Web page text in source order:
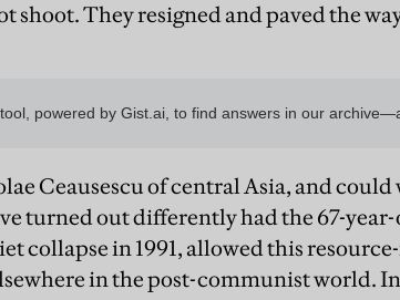
shoot. They resigned and paved the
Ceausescu of central Asia, and could
turned out differently had the 67-
collapse in 1991, allowed this
in the post-communist world.